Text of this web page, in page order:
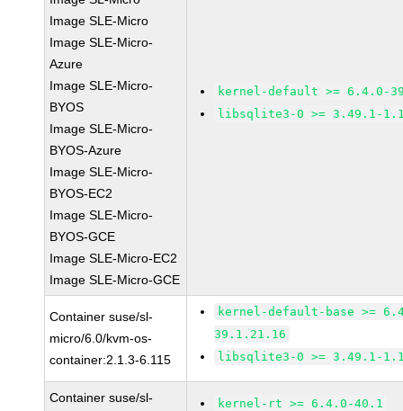
Image SLE-Micro
Image SLE-Micro-
Azure
Image SLE-Micro-
BYOS
Image SLE-Micro-
BYOS-Azure
Image SLE-Micro-
BYOS-EC2
Image SLE-Micro-
BYOS-GCE
Image SLE-Micro-EC2
Image SLE-Micro-GCE
kernel-default >= 6.4.0-
libsqlite3-0 >= 3.49.1-
Container suse/sl-
micro/6.0/kvm-os-
container:2.1.3-6.115
kernel-default-base >=
39.1.21.16
libsqlite3-0 >= 3.49.1-
Container suse/sl-
kernel-rt >= 6.4.0-40.1